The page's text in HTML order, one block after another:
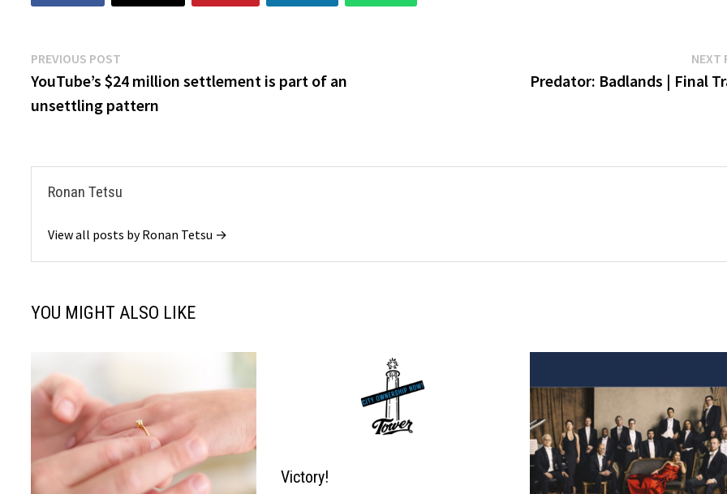
Post
navigation
PREVIOUS POST
post:
YouTube’s $24 million settlement is part of an
unsettling pattern
NEXT
Predator: Badlands | Final
Ronan Tetsu
View all posts by Ronan Tetsu →
YOU MIGHT ALSO LIKE
Victory!